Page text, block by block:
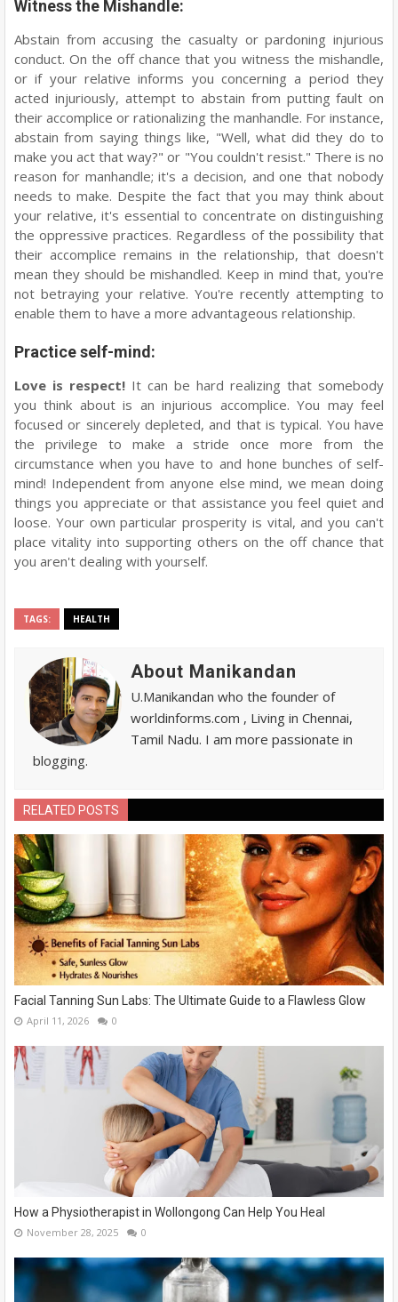
Witness the Mishandle:
Abstain from accusing the casualty or pardoning injurious
conduct. On the off chance that you witness the mishandle,
or if your relative informs you concerning a period they
acted injuriously, attempt to abstain from putting fault on
their accomplice or rationalizing the manhandle. For instance,
abstain from saying things like, "Well, what did they do to
make you act that way?" or "You couldn't resist." There is no
reason for manhandle; it's a decision, and one that nobody
needs to make. Despite the fact that you may think about
your relative, it's essential to concentrate on distinguishing
the oppressive practices. Regardless of the possibility that
their accomplice remains in the relationship, that doesn't
mean they should be mishandled. Keep in mind that, you're
not betraying your relative. You're recently attempting to
enable them to have a more advantageous relationship.
Practice self-mind:
Love is respect! It can be hard realizing that somebody
you think about is an injurious accomplice. You may feel
focused or sincerely depleted, and that is typical. You have
the privilege to make a stride once more from the
circumstance when you have to and hone bunches of self-
mind! Independent from anyone else mind, we mean doing
things you appreciate or that assistance you feel quiet and
loose. Your own particular prosperity is vital, and you can't
place vitality into supporting others on the off chance that
you aren't dealing with yourself.
TAGS: HEALTH
About Manikandan
U.Manikandan who the founder of
worldinforms.com , Living in Chennai,
Tamil Nadu. I am more passionate in
blogging.
RELATED POSTS
Facial Tanning Sun Labs: The Ultimate Guide to a Flawless Glow
April 11, 2026 0
How a Physiotherapist in Wollongong Can Help You Heal
November 28, 2025 0